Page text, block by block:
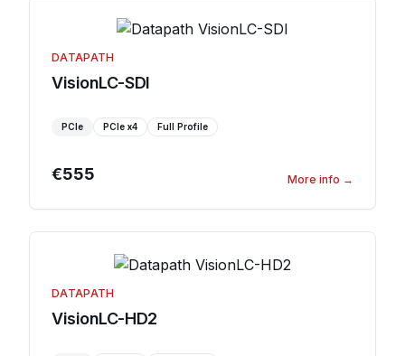
DATAPATH
VisionLC-SDI
PCIe PCIe x4 Full Profile
€555 More info →
DATAPATH
VisionLC-HD2